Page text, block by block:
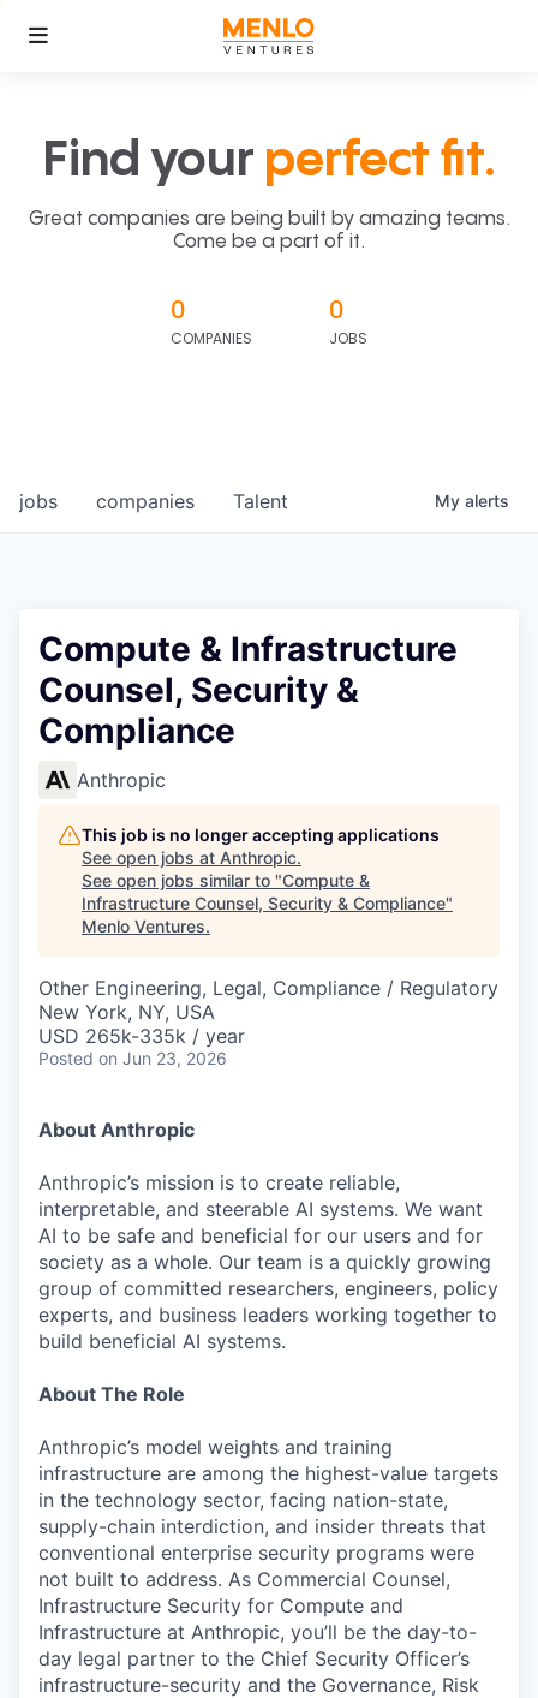
Find your perfect fit.
Great companies are being built by amazing teams.
Come be a part of it.
0
COMPANIES
0
JOBS
jobs companies Talent My alerts
Compute & Infrastructure
Counsel, Security &
Compliance
Anthropic
This job is no longer accepting applications
See open jobs at Anthropic.
See open jobs similar to "Compute &
Infrastructure Counsel, Security & Compliance"
Menlo Ventures.
Other Engineering, Legal, Compliance / Regulatory
New York, NY, USA
USD 265k-335k / year
Posted on Jun 23, 2026
About Anthropic
Anthropic’s mission is to create reliable,
interpretable, and steerable AI systems. We want
AI to be safe and beneficial for our users and for
society as a whole. Our team is a quickly growing
group of committed researchers, engineers, policy
experts, and business leaders working together to
build beneficial AI systems.
About The Role
Anthropic’s model weights and training
infrastructure are among the highest-value targets
in the technology sector, facing nation-state,
supply-chain interdiction, and insider threats that
conventional enterprise security programs were
not built to address. As Commercial Counsel,
Infrastructure Security for Compute and
Infrastructure at Anthropic, you’ll be the day-to-
day legal partner to the Chief Security Officer’s
infrastructure-security and the Governance, Risk